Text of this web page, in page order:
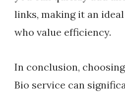
links, making it an
who value efficiency.
In conclusion,
Bio service can